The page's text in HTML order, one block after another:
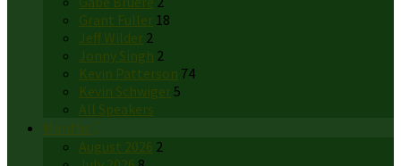
Grant Fuller 18
Jeff Wilder 2
Jonny Singh 2
Kevin Patterson 74
Kevin Schwiger5
All Speakers
Months
August 2026 2